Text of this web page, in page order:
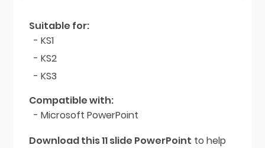
Suitable for:
- KS1
- KS2
- KS3
Compatible with:
- Microsoft PowerPoint
Download this 11 slide PowerPoint to help